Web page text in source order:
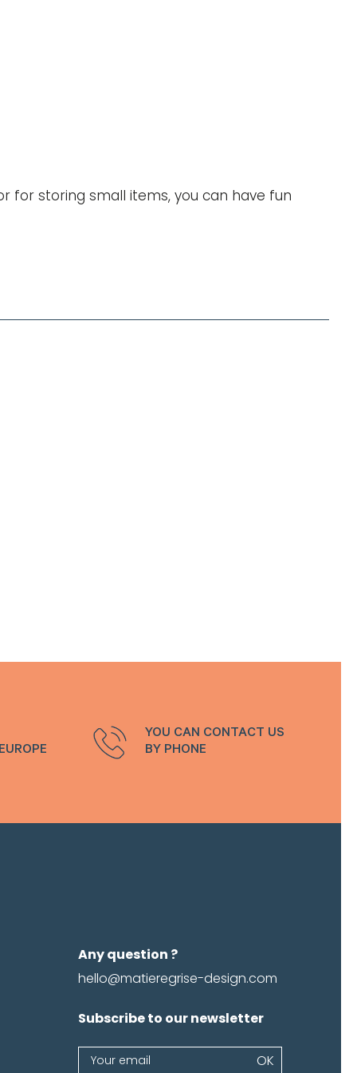
for storing small items, you can have fun
YOU CAN CONTACT US
BY PHONE
Any question ?
hello@matieregrise-design.com
Subscribe to our newsletter
Newsletter
OK